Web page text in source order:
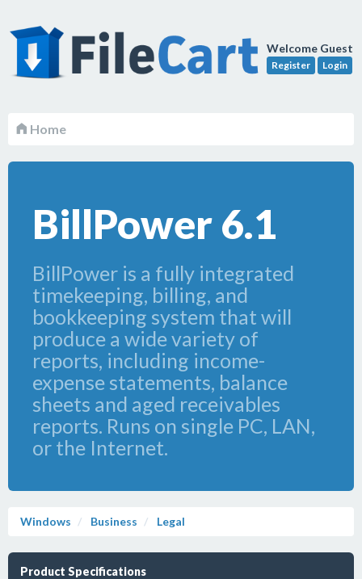
Welcome Guest
Register Login
Home
BillPower 6.1
BillPower is a fully integrated
timekeeping, billing, and
bookkeeping system that will
produce a wide variety of
reports, including income-
expense statements, balance
sheets and aged receivables
reports. Runs on single PC, LAN,
or the Internet.
Windows Business Legal
Product Specifications